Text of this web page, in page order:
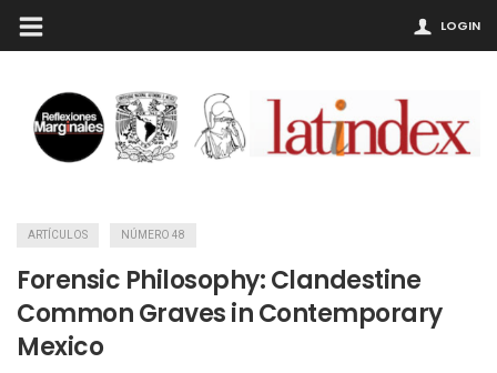
LOGIN
ARTÍCULOS NÚMERO 48
Forensic Philosophy: Clandestine
Common Graves in Contemporary
Mexico